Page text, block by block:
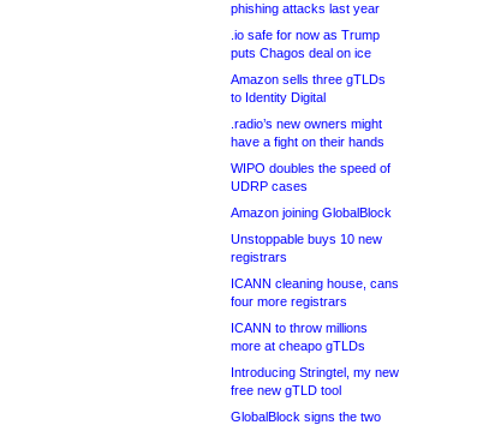
phishing attacks last year
.io safe for now as Trump
puts Chagos deal on ice
Amazon sells three gTLDs
to Identity Digital
.radio’s new owners might
have a fight on their hands
WIPO doubles the speed of
UDRP cases
Amazon joining GlobalBlock
Unstoppable buys 10 new
registrars
ICANN cleaning house, cans
four more registrars
ICANN to throw millions
more at cheapo gTLDs
Introducing Stringtel, my new
free new gTLD tool
GlobalBlock signs the two